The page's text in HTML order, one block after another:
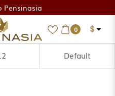
Signature
Pensinasia
0 $